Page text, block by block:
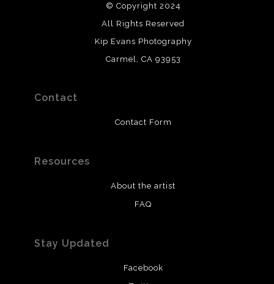
© Copyright 2024
All Rights Reserved
Kip Evans Photography
Carmel, CA 93953
Contact
Contact Form
Resources
About the artist
FAQ
Stay Updated
Facebook